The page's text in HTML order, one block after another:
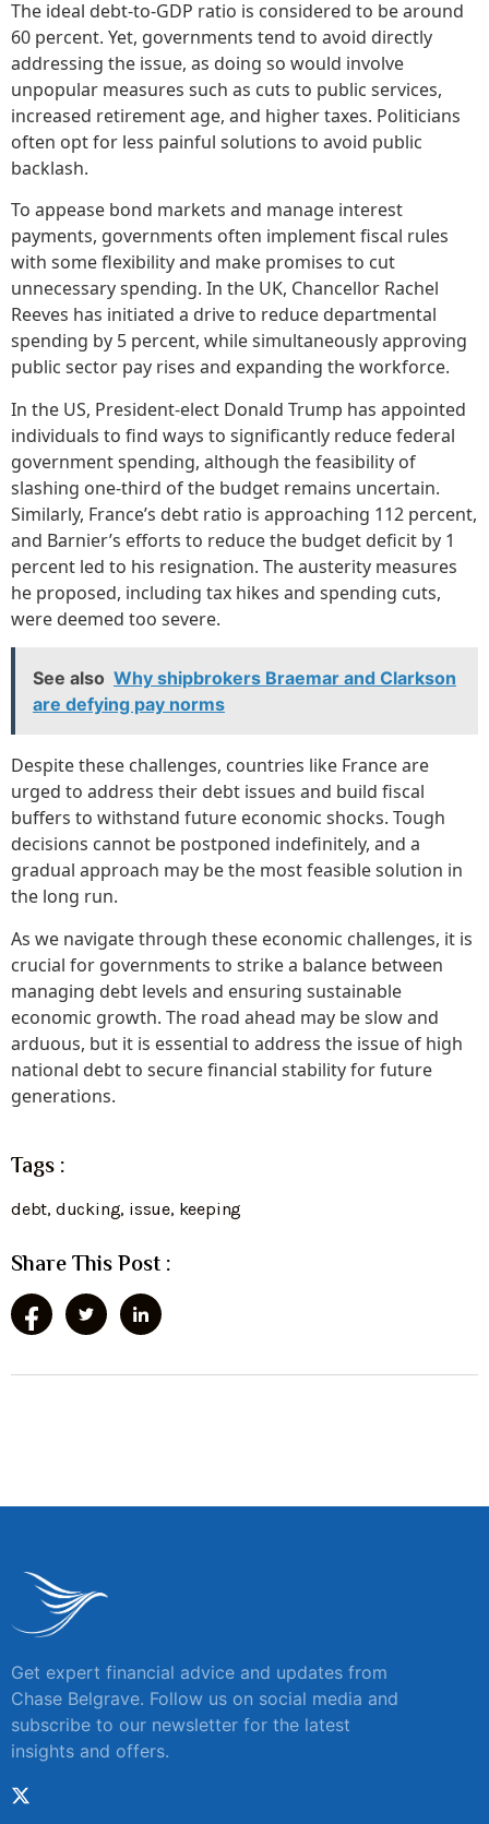
The ideal debt-to-GDP ratio is considered to be around
60 percent. Yet, governments tend to avoid directly
addressing the issue, as doing so would involve
unpopular measures such as cuts to public services,
increased retirement age, and higher taxes. Politicians
often opt for less painful solutions to avoid public
backlash.
To appease bond markets and manage interest
payments, governments often implement fiscal rules
with some flexibility and make promises to cut
unnecessary spending. In the UK, Chancellor Rachel
Reeves has initiated a drive to reduce departmental
spending by 5 percent, while simultaneously approving
public sector pay rises and expanding the workforce.
In the US, President-elect Donald Trump has appointed
individuals to find ways to significantly reduce federal
government spending, although the feasibility of
slashing one-third of the budget remains uncertain.
Similarly, France’s debt ratio is approaching 112 percent,
and Barnier’s efforts to reduce the budget deficit by 1
percent led to his resignation. The austerity measures
he proposed, including tax hikes and spending cuts,
were deemed too severe.
See also Why shipbrokers Braemar and Clarkson
are defying pay norms
Despite these challenges, countries like France are
urged to address their debt issues and build fiscal
buffers to withstand future economic shocks. Tough
decisions cannot be postponed indefinitely, and a
gradual approach may be the most feasible solution in
the long run.
As we navigate through these economic challenges, it is
crucial for governments to strike a balance between
managing debt levels and ensuring sustainable
economic growth. The road ahead may be slow and
arduous, but it is essential to address the issue of high
national debt to secure financial stability for future
generations.
Tags :
debt, ducking, issue, keeping
Share This Post :
Get expert financial advice and updates from
Chase Belgrave. Follow us on social media and
subscribe to our newsletter for the latest
insights and offers.